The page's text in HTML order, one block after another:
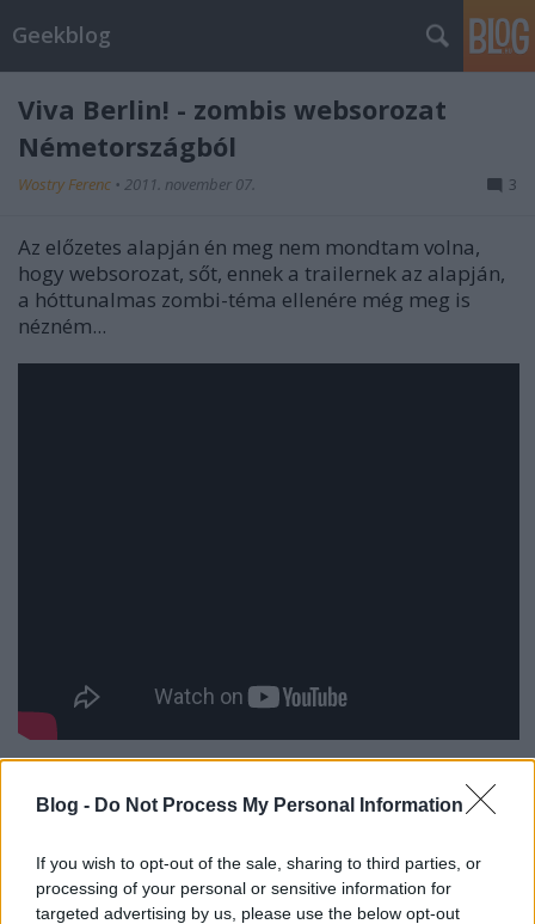
Blog - Do Not Process My Personal Information
If you wish to opt-out of the sale, sharing to third parties, or
processing of your personal or sensitive information for
targeted advertising by us, please use the below opt-out
Geekblog
Viva Berlin! - zombis websorozat
Németországból
Wostry Ferenc • 2011. november 07. 3
Az előzetes alapján én meg nem mondtam volna,
hogy websorozat, sőt, ennek a trailernek az alapján,
a hóttunalmas zombi-téma ellenére még meg is
nézném...
Címkék:horror tévéelőzetes zombie